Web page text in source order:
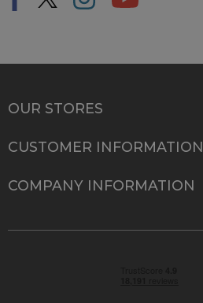
OUR STORES
CUSTOMER INFORMATION
COMPANY INFORMATION